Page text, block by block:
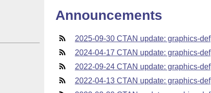
Announcements
2025-09-30 CTAN update: graphics-def
2024-04-17 CTAN update: graphics-def
2022-09-24 CTAN update: graphics-def
2022-04-13 CTAN update: graphics-def